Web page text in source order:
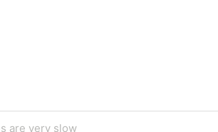
are very slow